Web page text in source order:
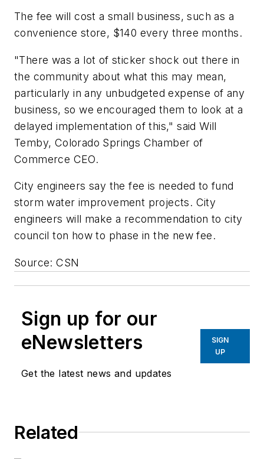
The fee will cost a small business, such as a
convenience store, $140 every three months.
"There was a lot of sticker shock out there in
the community about what this may mean,
particularly in any unbudgeted expense of any
business, so we encouraged them to look at a
delayed implementation of this," said Will
Temby, Colorado Springs Chamber of
Commerce CEO.
City engineers say the fee is needed to fund
storm water improvement projects. City
engineers will make a recommendation to city
council ton how to phase in the new fee.
Source: CSN
Sign up for our
eNewsletters
Get the latest news and updates
SIGN
UP
Related